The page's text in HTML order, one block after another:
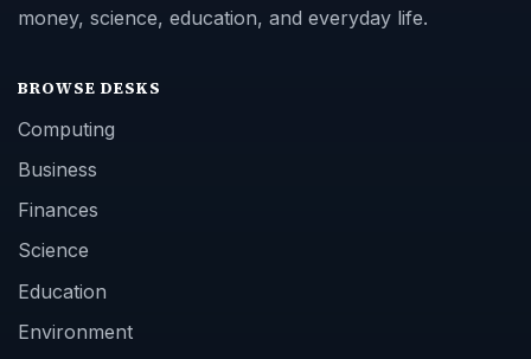
money, science, education, and everyday life.
BROWSE DESKS
Computing
Business
Finances
Science
Education
Environment